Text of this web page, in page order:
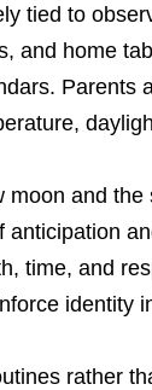
tied to
and home
Parents
and
time, and
identity
rather